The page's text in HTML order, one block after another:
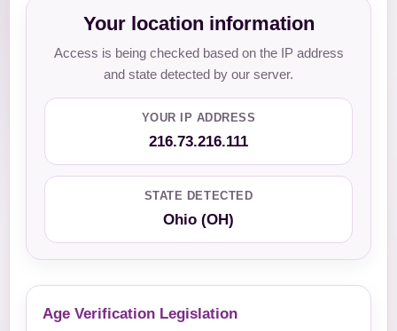
Your location information
Access is being checked based on the IP address
and state detected by our server.
YOUR IP ADDRESS
216.73.216.111
STATE DETECTED
Ohio (OH)
Age Verification Legislation